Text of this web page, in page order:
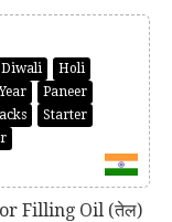
Diwali
Holi
Paneer
Starter
Filling Oil (तेल)